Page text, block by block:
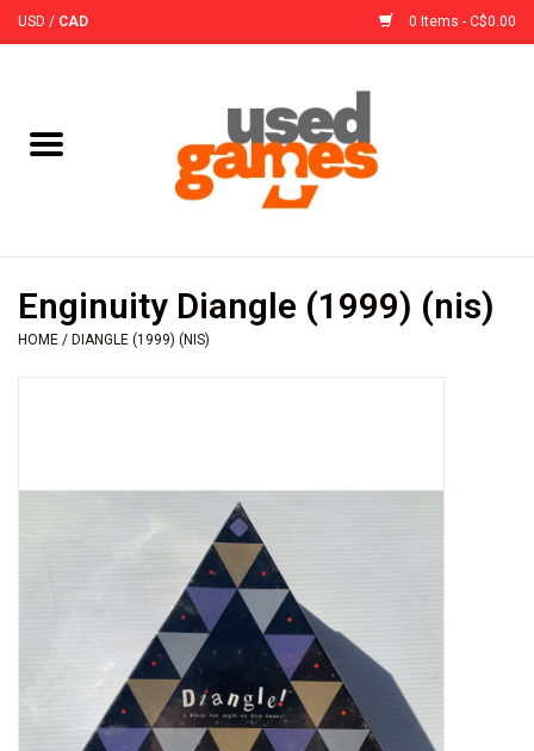
USD / CAD 0 Items - C$0.00
Accessories
Pre-Orders
& Other Games
Role Playing Games
Enginuity Diangle (1999) (nis)
HOME / DIANGLE (1999) (NIS)